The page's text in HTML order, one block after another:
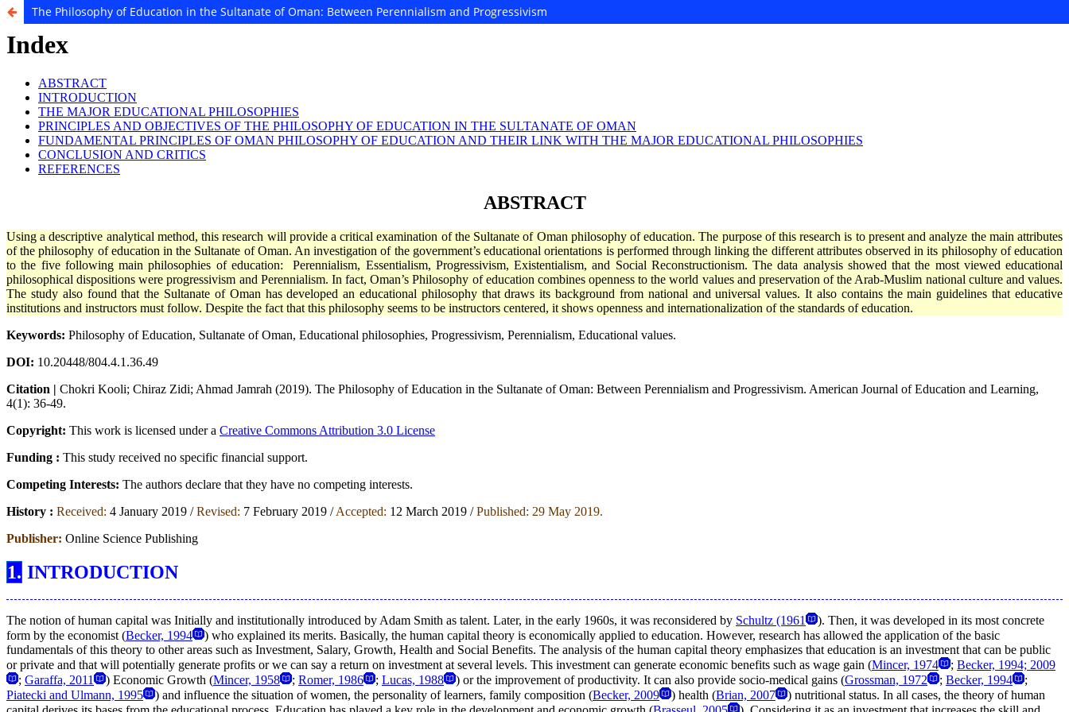
The Philosophy of Education in the Sultanate of Oman: Between Perennialism and Progressivism